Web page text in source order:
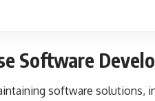
Software
software solutions,